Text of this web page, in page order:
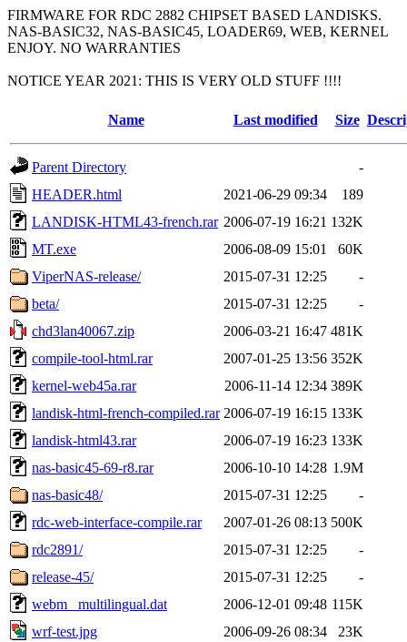
FIRMWARE FOR RDC 2882 CHIPSET BASED LANDISKS.
NAS-BASIC32, NAS-BASIC45, LOADER69, WEB, KERNEL
ENJOY. NO WARRANTIES
NOTICE YEAR 2021: THIS IS VERY OLD STUFF !!!!
Name Last modified Size
Parent Directory
-
HEADER.html
2021-06-29 09:34
189
LANDISK-HTML43-french.rar 2006-07-19 16:21 132K
MT.exe
2006-08-09 15:01
60K
ViperNAS-release/
2015-07-31 12:25
-
beta/
2015-07-31 12:25
-
chd3lan40067.zip
2006-03-21 16:47 481K
compile-tool-html.rar
2007-01-25 13:56 352K
kernel-web45a.rar
2006-11-14 12:34 389K
landisk-html-french-compiled.rar 2006-07-19 16:15 133K
landisk-html43.rar
2006-07-19 16:23 133K
nas-basic45-69-r8.rar
2006-10-10 14:28 1.9M
nas-basic48/
2015-07-31 12:25
-
rdc-web-interface-compile.rar
2007-01-26 08:13 500K
rdc2891/
2015-07-31 12:25
-
release-45/
2015-07-31 12:25
-
webm_ multilingual.dat
2006-12-01 09:48 115K
wrf-test.jpg
2006-09-26 08:34 23K